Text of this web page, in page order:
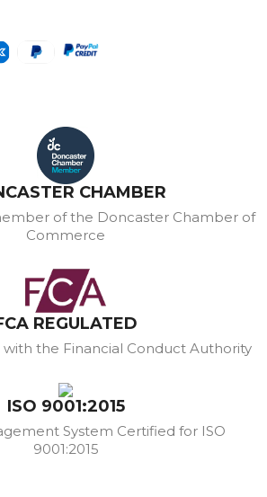
CHAMBER
of the Doncaster Chamber of
Commerce
REGULATED
the Financial Conduct Authority
ISO 9001:2015
System Certified for ISO
9001:2015